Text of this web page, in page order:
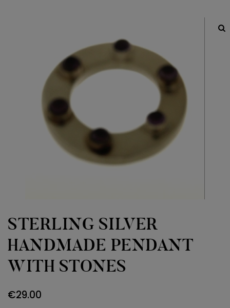
STERLING SILVER
HANDMADE PENDANT
WITH STONES
€29.00